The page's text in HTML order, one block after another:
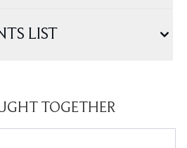
LIST
TOGETHER